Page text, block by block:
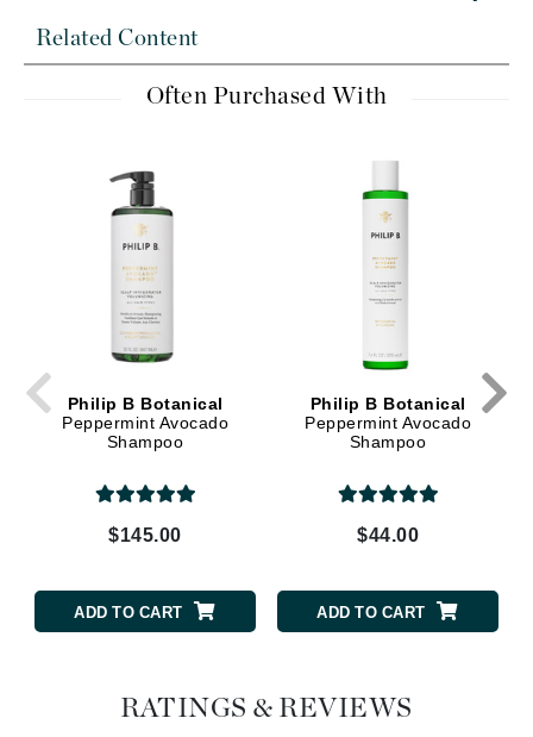
Related Content
Often Purchased With
Philip B Botanical
Peppermint Avocado
Shampoo
$145.00
ADD TO CART
Philip B Botanical
Peppermint Avocado
Shampoo
$44.00
ADD TO CART
RATINGS & REVIEWS